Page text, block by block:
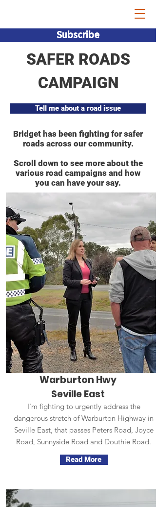
Subscribe
SAFER ROADS
CAMPAIGN
I'm fighting to urgently address the
dangerous stretch of Warburton Highway in
Seville East, that passes Peters Road, Joyce
Road, Sunnyside Road and Douthie Road.
Read More
Tell me about a road issue
Warburton Hwy
Seville East
Bridget has been fighting for safer
roads across our community.
Scroll down to see more about the
various road campaigns and how
you can have your say.